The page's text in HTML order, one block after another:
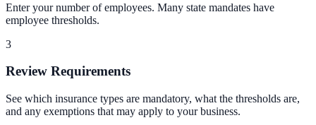
Enter your number of employees. Many state mandates have
employee thresholds.
3
Review Requirements
See which insurance types are mandatory, what the thresholds are,
and any exemptions that may apply to your business.